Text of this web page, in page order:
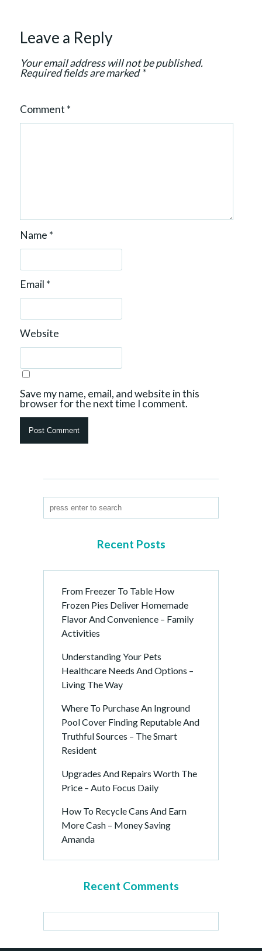
n
Leave a Reply
Your email address will not be published.
Required fields are marked*
Comment *
Name *
Email *
Website
Save my name, email, and website in this
browser for the next time I comment.
Recent Posts
From Freezer To Table How
Frozen Pies Deliver Homemade
Flavor And Convenience – Family
Activities
Understanding Your Pets
Healthcare Needs And Options –
Living The Way
Where To Purchase An Inground
Pool Cover Finding Reputable And
Truthful Sources – The Smart
Resident
Upgrades And Repairs Worth The
Price – Auto Focus Daily
How To Recycle Cans And Earn
More Cash – Money Saving
Amanda
Recent Comments